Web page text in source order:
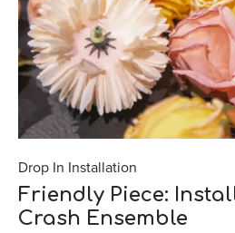
Drop In Installation
Friendly Piece:
Crash Ensemble